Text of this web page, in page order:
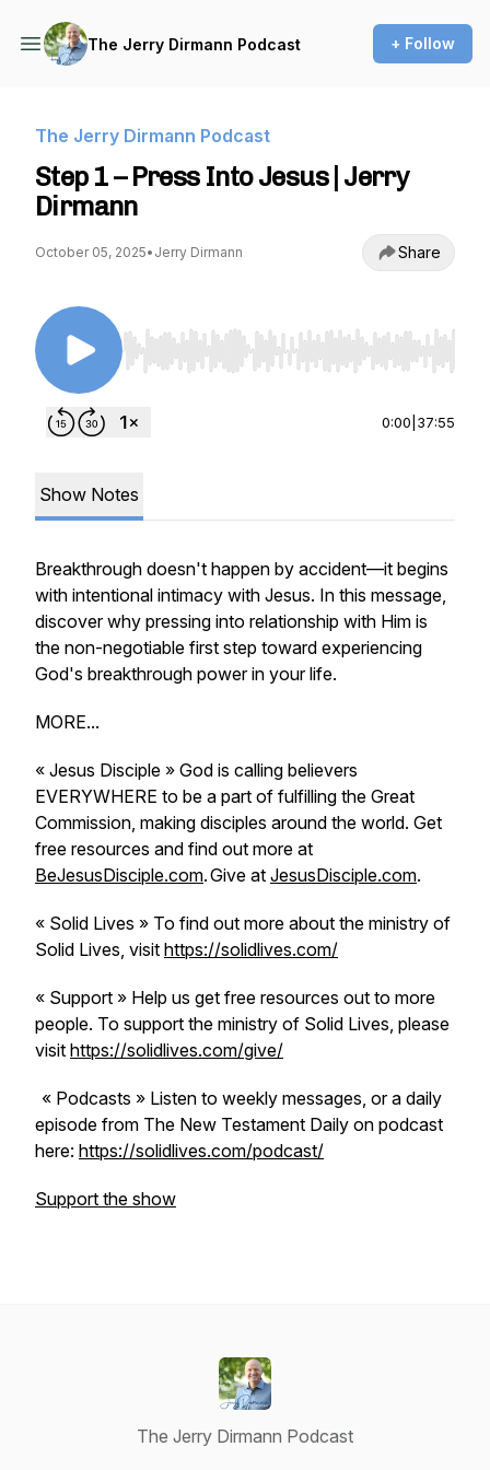
The Jerry Dirmann Podcast + Follow
The Jerry Dirmann Podcast
Step 1 – Press Into Jesus | Jerry
Dirmann
October 05, 2025• Jerry Dirmann Share
Use Left/Right to seek, Home/End to jump to
0:00 37:55
Show Notes
Breakthrough doesn't happen by accident—it begins
with intentional intimacy with Jesus. In this message,
discover why pressing into relationship with Him is
the non-negotiable first step toward experiencing
God's breakthrough power in your life.
MORE...
« Jesus Disciple » God is calling believers
EVERYWHERE to be a part of fulfilling the Great
Commission, making disciples around the world. Get
free resources and find out more at
BeJesusDisciple.com. Give at JesusDisciple.com.
« Solid Lives » To find out more about the ministry of
Solid Lives, visit https://solidlives.com/
« Support » Help us get free resources out to more
people. To support the ministry of Solid Lives, please
visit https://solidlives.com/give/
« Podcasts » Listen to weekly messages, or a daily
episode from The New Testament Daily on podcast
here: https://solidlives.com/podcast/
Support the show
The Jerry Dirmann Podcast